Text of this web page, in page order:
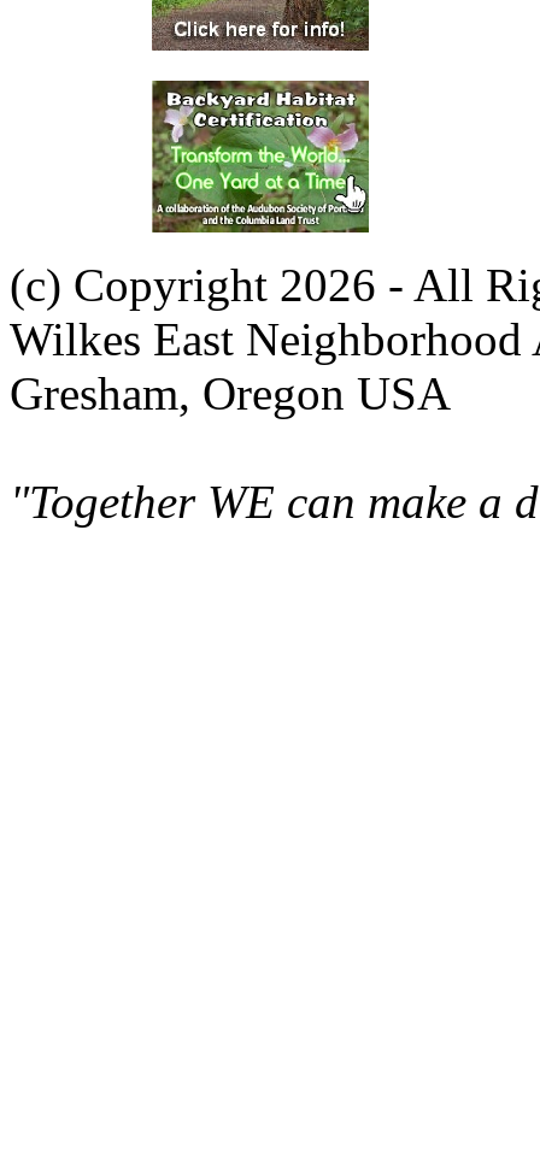
(c) Copyright 2026 - All
Wilkes East Neighborhood
Gresham, Oregon USA
"Together WE can make a